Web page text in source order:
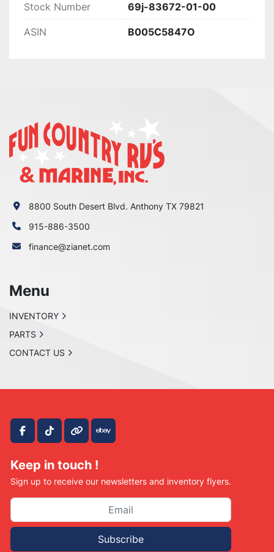
Stock Number 69j-83672-01-00
ASIN B005C5847O
facebook
tiktokother ebay
Keep in touch !
Sign up to receive our newsletters and inventory flyers.
Subscribe
8800 South Desert Blvd. Anthony TX 79821
915-886-3500
finance@zianet.com
Menu
INVENTORY
PARTS
CONTACT US